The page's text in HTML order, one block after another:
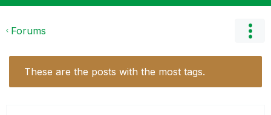
Forums
These are the posts with the most tags.